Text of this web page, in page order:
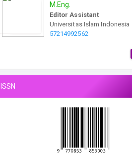
M.Eng.
Editor Assistant
Universitas Islam Indonesia
57214992562
ISSN